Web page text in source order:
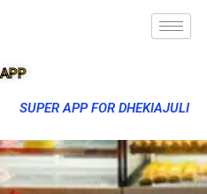
SUPER APP FOR DHEKIAJULI